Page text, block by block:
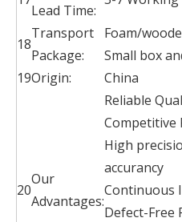
Lead Time:
18
Transport
Package:
Foam/
Small box
19Origin: China
20
Our
Advantages:
Reliable
Competitive
High
accurancy
Continuous
Defect-Free